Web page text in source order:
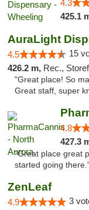
4.3
425.1
AuraLight
4.5 15
426.2 m, Rec.,
"Great place! So
Great staff, super
4.8
427.3
"Great place great
started going
ZenLeaf
4.9 3